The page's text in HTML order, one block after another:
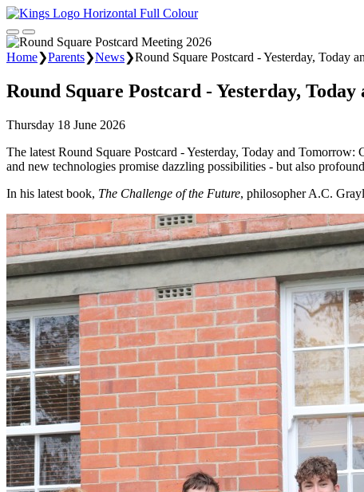
Home❯Parents❯News❯Round Square Postcard - Yesterday, Today
Round Square Postcard - Yesterday,
Thursday 18 June 2026
The latest Round Square Postcard - Yesterday, Today and
and new technologies promise dazzling possibilities - but also
In his latest book, The Challenge of the Future, philosopher A.C.